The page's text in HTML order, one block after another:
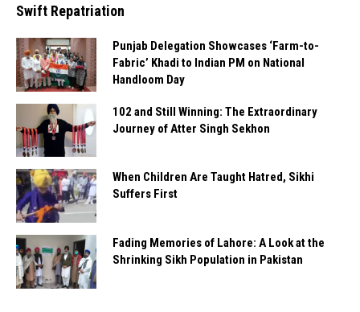
Swift Repatriation
Punjab Delegation Showcases ‘Farm-to-
Fabric’ Khadi to Indian PM on National
Handloom Day
102 and Still Winning: The Extraordinary
Journey of Atter Singh Sekhon
When Children Are Taught Hatred, Sikhi
Suffers First
Fading Memories of Lahore: A Look at the
Shrinking Sikh Population in Pakistan